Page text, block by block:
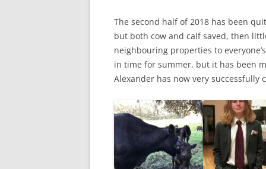
The second half of 2018 has been
but both cow and calf saved, then
neighbouring properties to
in time for summer, but it has been
Alexander has now very successfully